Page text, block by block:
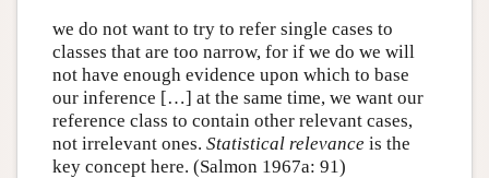
we do not want to try to refer single cases to
classes that are too narrow, for if we do we will
not have enough evidence upon which to base
our inference […] at the same time, we want our
reference class to contain other relevant cases,
not irrelevant ones. Statistical relevance is the
key concept here. (Salmon 1967a: 91)